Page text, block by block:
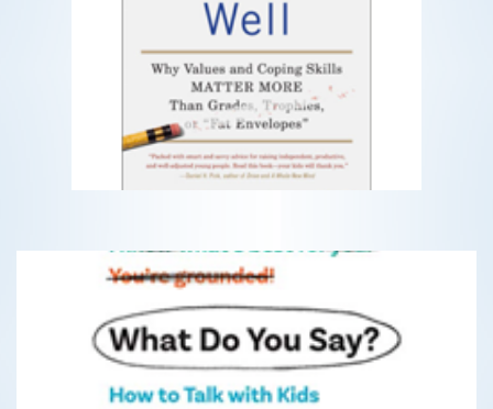
Teach Your Children Well
Why Values and Coping Skills MATTER
MORE
READ MORE
What Do You Say?
How to Talk with Kids to Build Motivation, Stress
Tolerance, and a Happy Home